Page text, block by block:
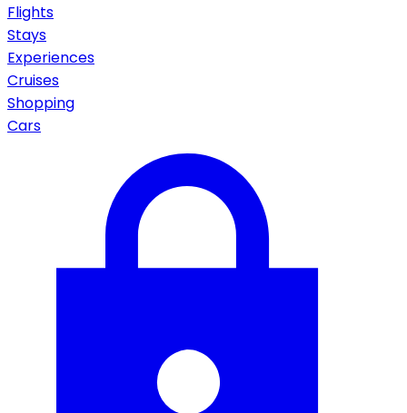
Flights
Stays
Experiences
Cruises
Shopping
Cars